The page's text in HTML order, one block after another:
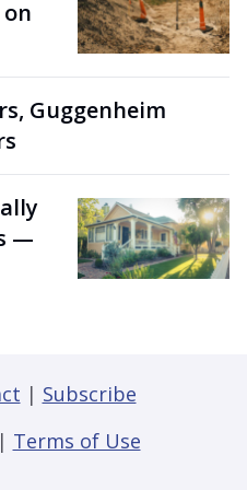
Guggenheim
—
| Subscribe
Terms of Use